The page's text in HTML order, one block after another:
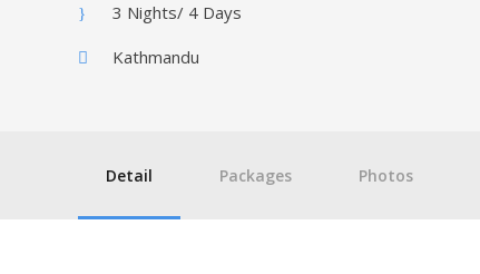
3 Nights/ 4 Days
Kathmandu
Detail Packages Photos